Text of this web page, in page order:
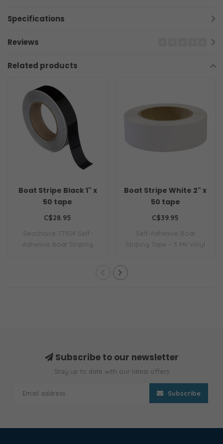
Specifications
Reviews
Related products
Boat Stripe Black 1" x
50 tape
C$28.95
Seachoice 77924 Self-
Adhesive Boat Striping
Boat Stripe White 2" x
50 tape
C$39.95
Self-Adhesive Boat
Striping Tape – 3 Mil Vinyl
Subscribe to our newsletter
Stay up to date with our latest offers
Subscribe